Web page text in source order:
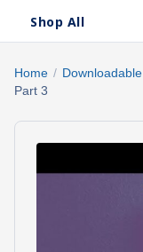
What
Do
Shop All
Search
products
Search
Home / Downloadable
Part 3